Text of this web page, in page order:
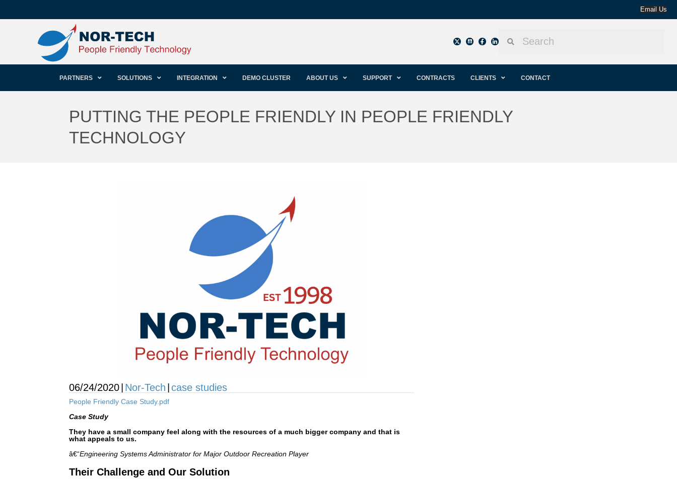
Email Us
PARTNERS SOLUTIONS INTEGRATION DEMO CLUSTER ABOUT US SUPPORT CONTRACTS CLIENTS CONTACT
PUTTING THE PEOPLE FRIENDLY IN PEOPLE FRIENDLY
TECHNOLOGY
06/24/2020 Nor-Tech case studies
People Friendly Case Study.pdf
Case Study
They have a small company feel along with the resources of a much bigger company and that is
what appeals to us.
â€“Engineering Systems Administrator for Major Outdoor Recreation Player
Their Challenge and Our Solution